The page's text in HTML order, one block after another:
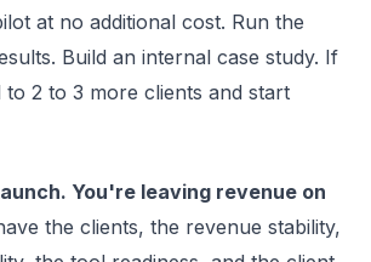
at no additional cost. Run the
Build an internal case study. If
to 2 to 3 more clients and start
You're leaving revenue on
the clients, the revenue stability,